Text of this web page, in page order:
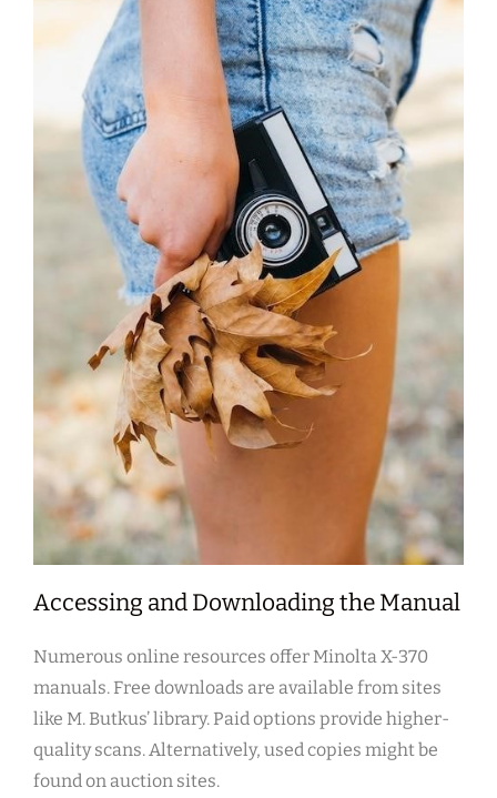
Accessing and Downloading the Manual
Numerous online resources offer Minolta X-370
manuals. Free downloads are available from sites
like M. Butkus’ library. Paid options provide higher-
quality scans. Alternatively, used copies might be
found on auction sites.